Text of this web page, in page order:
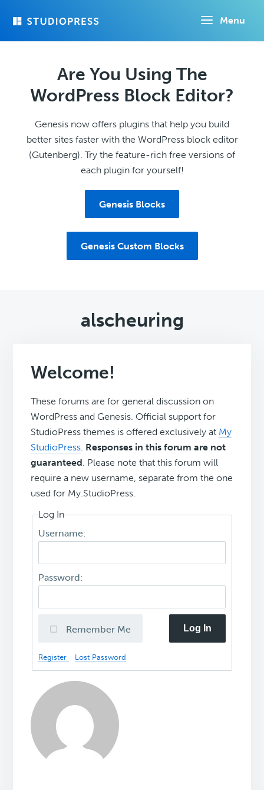
Menu
Are You Using The
WordPress Block Editor?
Genesis now offers plugins that help you build
better sites faster with the WordPress block editor
(Gutenberg). Try the feature-rich free versions of
each plugin for yourself!
Genesis Blocks
Genesis Custom Blocks
alscheuring
Welcome!
These forums are for general discussion on
WordPress and Genesis. Official support for
StudioPress themes is offered exclusively at My
StudioPress. Responses in this forum are not
guaranteed. Please note that this forum will
require a new username, separate from the one
used for My.StudioPress.
Log In
Username:
Password:
Remember Me Log In
Register Lost Password